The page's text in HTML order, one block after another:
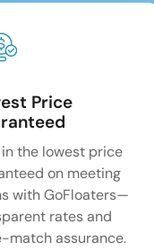
Price
in the lowest price
on meeting
with GoFloaters—
rates and
match assurance.